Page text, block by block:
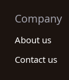
Company
About us
Contact us